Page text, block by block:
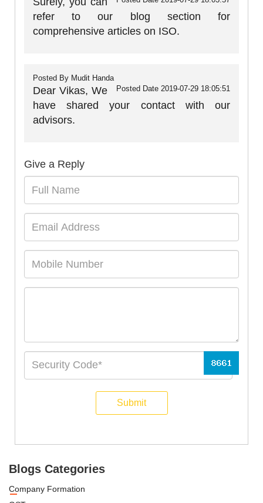
refer to our blog section for
comprehensive articles on ISO.
Posted By Mudit Handa
Posted Date 2019-07-29 18:05:51
Dear Vikas, We
have shared your contact with our
advisors.
Give a Reply
Submit
Blogs Categories
Company Formation